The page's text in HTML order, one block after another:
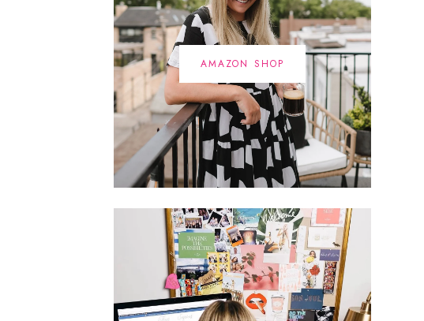
AMAZON SHOP